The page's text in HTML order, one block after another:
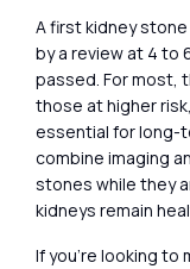
A first kidney
by a review at 4 to
passed. For most,
those at higher
essential for long-
combine imaging
stones while they
kidneys remain
If you’re looking